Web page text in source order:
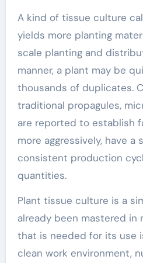
A kind of tissue culture
yields more planting
scale planting and
manner, a plant may be
thousands of duplicates.
traditional propagules,
are reported to establish
more aggressively, have a
consistent production
quantities.
Plant tissue culture is a
already been mastered in
that is needed for its use
clean work environment,